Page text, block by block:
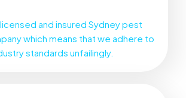
and insured Sydney pest
which means that we adhere to
standards unfailingly.